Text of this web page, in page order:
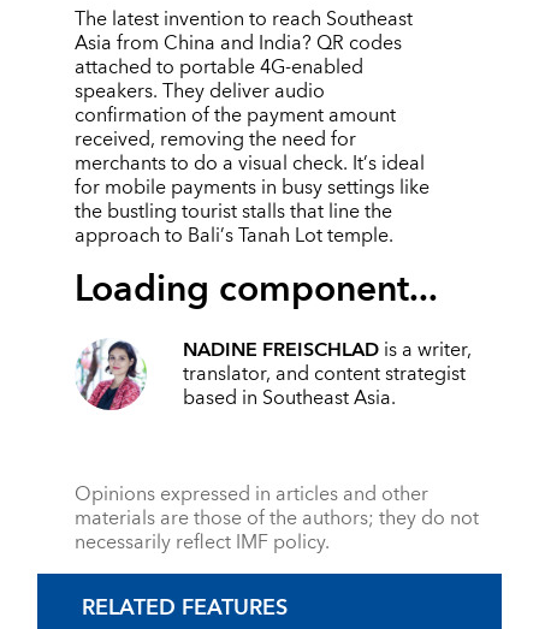
The latest invention to reach Southeast
Asia from China and India? QR codes
attached to portable 4G-enabled
speakers. They deliver audio
confirmation of the payment amount
received, removing the need for
merchants to do a visual check. It’s ideal
for mobile payments in busy settings like
the bustling tourist stalls that line the
approach to Bali’s Tanah Lot temple.
Loading component...
NADINE FREISCHLADis a writer,
translator, and content strategist
based in Southeast Asia.
Opinions expressed in articles and other
materials are those of the authors; they do not
necessarily reflect IMF policy.
RELATED FEATURES